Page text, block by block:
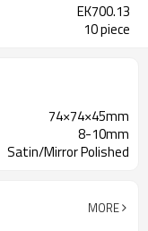
EK700.13
10 piece
74×74×45mm
8-10mm
Satin/Mirror Polished
MORE